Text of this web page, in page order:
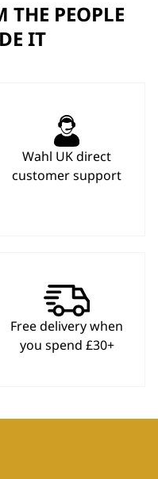
THE PEOPLE
IT
Wahl UK direct
customer support
Free delivery when
you spend £30+